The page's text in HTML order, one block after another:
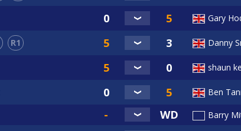
Gary
R1 Danny
shaun
Ben
Barry